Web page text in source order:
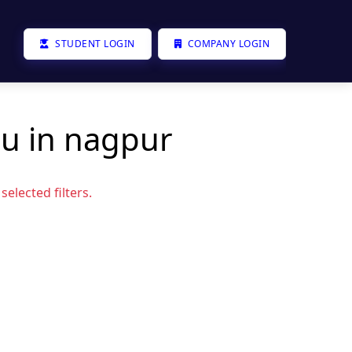
STUDENT LOGIN COMPANY LOGIN
in nagpur
filters.